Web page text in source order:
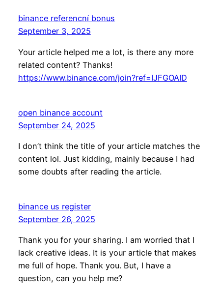
binance referencní bonus
September 3, 2025
Your article helped me a lot, is there any more
related content? Thanks!
https://www.binance.com/join?ref=IJFGOAID
open binance account
September 24, 2025
I don’t think the title of your article matches the
content lol. Just kidding, mainly because I had
some doubts after reading the article.
binance us register
September 26, 2025
Thank you for your sharing. I am worried that I
lack creative ideas. It is your article that makes
me full of hope. Thank you. But, I have a
question, can you help me?